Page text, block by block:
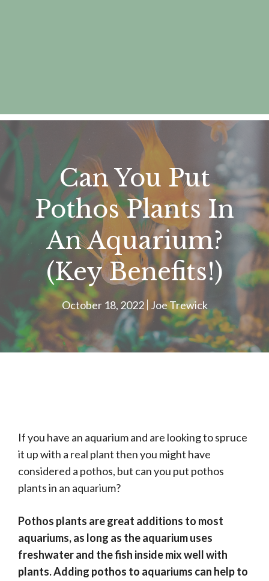
Can You Put
Pothos Plants In
An Aquarium?
(Key Benefits!)
October 18, 2022 Joe Trewick
If you have an aquarium and are looking to spruce
it up with a real plant then you might have
considered a pothos, but can you put pothos
plants in an aquarium?
Pothos plants are great additions to most
aquariums, as long as the aquarium uses
freshwater and the fish inside mix well with
plants. Adding pothos to aquariums can help to